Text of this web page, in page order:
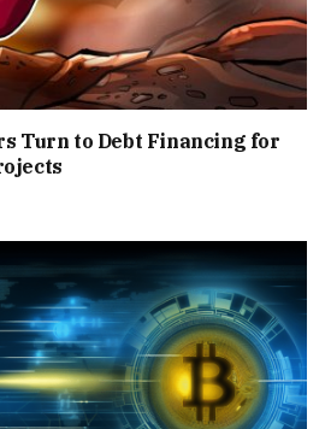
Turn to Debt Financing for